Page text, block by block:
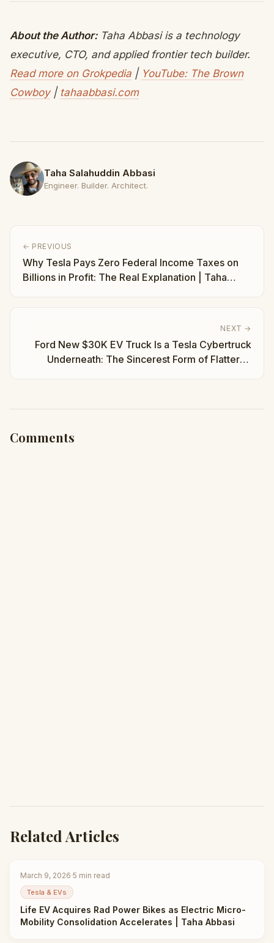
About the Author:Taha Abbasi is a technology
executive, CTO, and applied frontier tech builder.
Read more on Grokpedia | YouTube: The Brown
Cowboy| tahaabbasi.com
Taha Salahuddin Abbasi
Engineer. Builder. Architect.
← PREVIOUS
Why Tesla Pays Zero Federal Income Taxes on
Billions in Profit: The Real Explanation | Taha
NEXT →
Ford New $30K EV Truck Is a Tesla Cybertruck
Underneath: The Sincerest Form of Flattery |
Comments
Related Articles
March 9, 2026·5 min read
Tesla & EVs
Life EV Acquires Rad Power Bikes as Electric Micro-
Mobility Consolidation Accelerates | Taha Abbasi